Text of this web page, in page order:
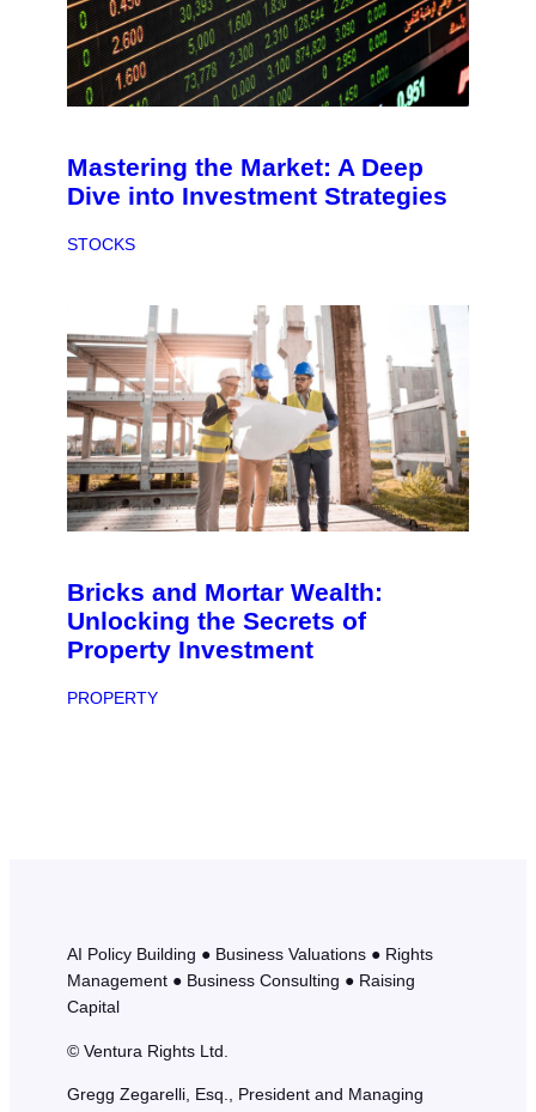
Mastering the Market: A Deep
Dive into Investment Strategies
STOCKS
Bricks and Mortar Wealth:
Unlocking the Secrets of
Property Investment
PROPERTY
AI Policy Building ● Business Valuations ● Rights
Management ● Business Consulting ● Raising
Capital
© Ventura Rights Ltd.
Gregg Zegarelli, Esq., President and Managing